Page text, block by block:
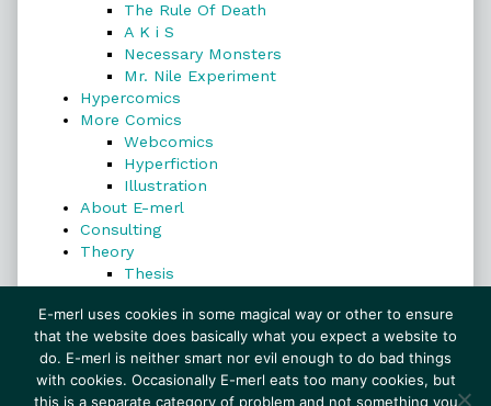
The Rule Of Death
A K i S
Necessary Monsters
Mr. Nile Experiment
Hypercomics
More Comics
Webcomics
Hyperfiction
Illustration
About E-merl
Consulting
Theory
Thesis
Search
Search
E-merl uses cookies in some magical way or other to ensure
that the website does basically what you expect a website to
do. E-merl is neither smart nor evil enough to do bad things
with cookies. Occasionally E-merl eats too many cookies, but
this is a separate category of problem and not something you